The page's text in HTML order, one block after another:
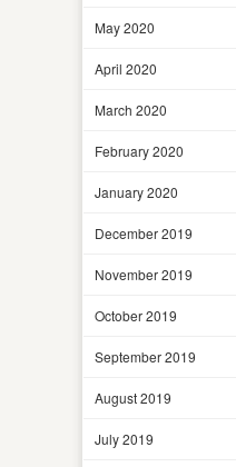
May 2020
April 2020
March 2020
February 2020
January 2020
December 2019
November 2019
October 2019
September 2019
August 2019
July 2019